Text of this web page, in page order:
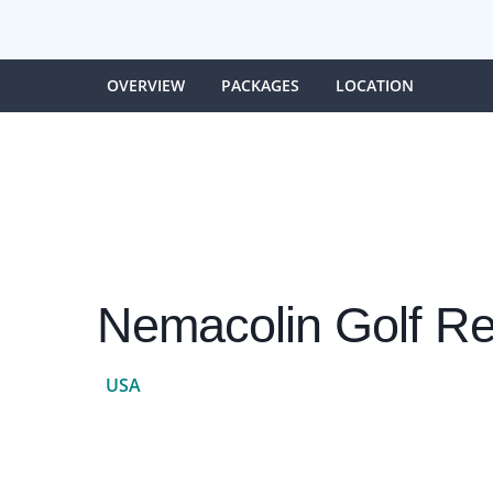
OVERVIEW PACKAGES LOCATION
Nemacolin Golf
USA